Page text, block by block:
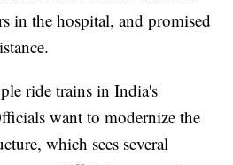
in the hospital, and promised
ride trains in India's
want to modernize the
which sees several